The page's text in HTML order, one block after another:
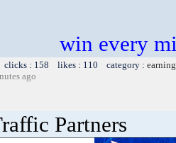
win every
clicks : 158 likes : 110 category :
ago
Partners